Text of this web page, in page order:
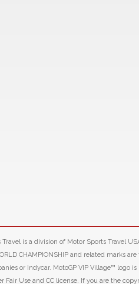
Travel is a division of Motor Sports Travel
CHAMPIONSHIP and related marks
or Indycar. MotoGP VIP Village™ logo
Fair Use and CC license. If you are the